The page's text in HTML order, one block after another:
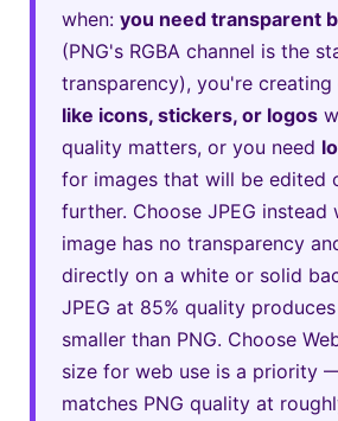
when: you need transparent
(PNG's RGBA channel is the
transparency), you're creating
like icons, stickers, or logos
quality matters, or you need
for images that will be edited
further. Choose JPEG instead
image has no transparency
directly on a white or solid
JPEG at 85% quality
smaller than PNG. Choose
size for web use is a priority
matches PNG quality at